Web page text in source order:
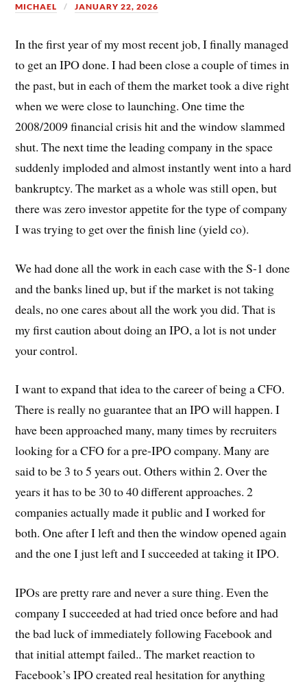
MICHAEL JANUARY 22, 2026
In the first year of my most recent job, I finally managed
to get an IPO done. I had been close a couple of times in
the past, but in each of them the market took a dive right
when we were close to launching. One time the
2008/2009 financial crisis hit and the window slammed
shut. The next time the leading company in the space
suddenly imploded and almost instantly went into a hard
bankruptcy. The market as a whole was still open, but
there was zero investor appetite for the type of company
I was trying to get over the finish line (yield co).
We had done all the work in each case with the S-1 done
and the banks lined up, but if the market is not taking
deals, no one cares about all the work you did. That is
my first caution about doing an IPO, a lot is not under
your control.
I want to expand that idea to the career of being a CFO.
There is really no guarantee that an IPO will happen. I
have been approached many, many times by recruiters
looking for a CFO for a pre-IPO company. Many are
said to be 3 to 5 years out. Others within 2. Over the
years it has to be 30 to 40 different approaches. 2
companies actually made it public and I worked for
both. One after I left and then the window opened again
and the one I just left and I succeeded at taking it IPO.
IPOs are pretty rare and never a sure thing. Even the
company I succeeded at had tried once before and had
the bad luck of immediately following Facebook and
that initial attempt failed.. The market reaction to
Facebook’s IPO created real hesitation for anything